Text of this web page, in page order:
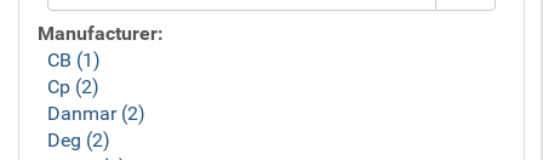
Manufacturer:
CB (1)
Cp (2)
Danmar (2)
Deg (2)